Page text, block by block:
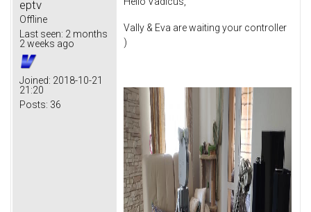
eptv
Offline
Last seen: 2 months
2 weeks ago
Joined: 2018-10-21
21:20
Posts: 36
Vally & Eva are waiting your controller
)